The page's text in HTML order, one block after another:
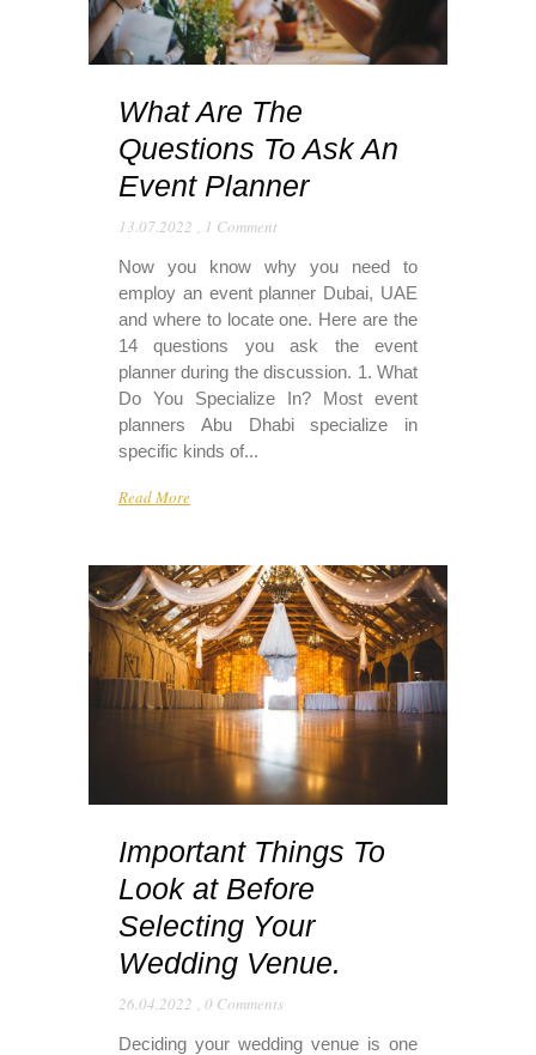
What Are The
Questions To Ask An
Event Planner
13.07.2022 , 1 Comment
Now you know why you need to
employ an event planner Dubai, UAE
and where to locate one. Here are the
14 questions you ask the event
planner during the discussion. 1. What
Do You Specialize In? Most event
planners Abu Dhabi specialize in
specific kinds of...
Read More
Important Things To
Look at Before
Selecting Your
Wedding Venue.
26.04.2022 , 0 Comments
Deciding your wedding venue is one